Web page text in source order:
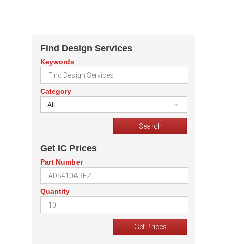
Find Design Services
Keywords
Category
All
Get IC Prices
Part Number
Quantity